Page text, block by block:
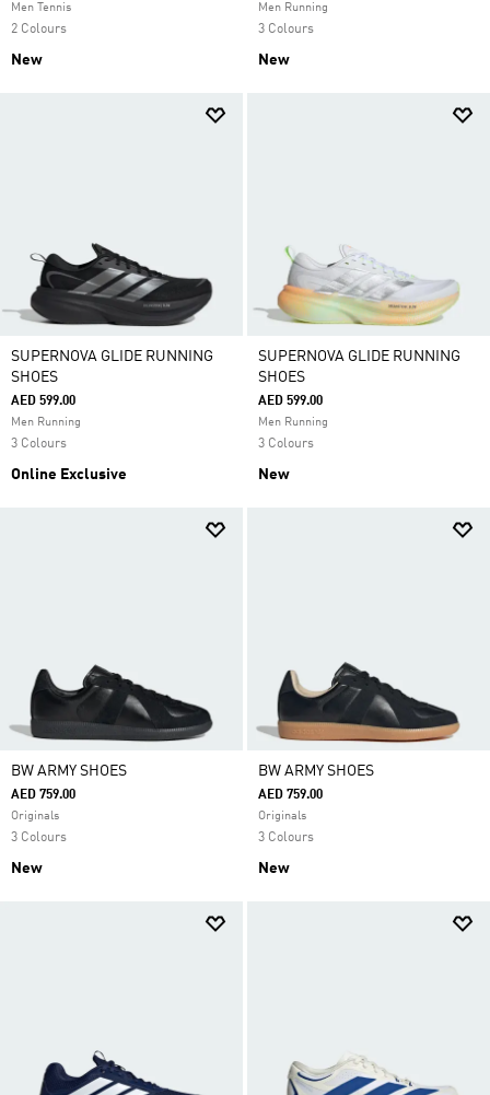
Men Tennis
2 Colours
New
Men Running
3 Colours
New
SUPERNOVA GLIDE RUNNING
SHOES
AED 599.00
Men Running
3 Colours
Online Exclusive
SUPERNOVA GLIDE RUNNING
SHOES
AED 599.00
Men Running
3 Colours
New
BW ARMY SHOES
AED 759.00
Originals
3 Colours
New
BW ARMY SHOES
AED 759.00
Originals
3 Colours
New